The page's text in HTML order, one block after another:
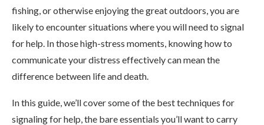
fishing, or otherwise enjoying the great outdoors, you are
likely to encounter situations where you will need to signal
for help. In those high-stress moments, knowing how to
communicate your distress effectively can mean the
difference between life and death.
In this guide, we’ll cover some of the best techniques for
signaling for help, the bare essentials you’ll want to carry